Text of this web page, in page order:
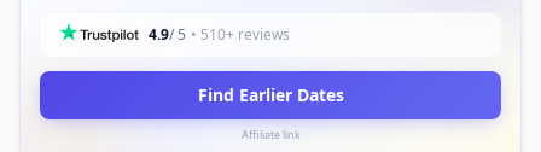
4.9/ 5 • 510+ reviews
Find Earlier Dates
Affiliate link